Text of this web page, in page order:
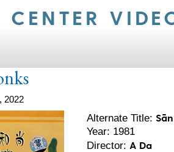
CENTER
2022
Alternate Title:
Year: 1981
Director: A Da